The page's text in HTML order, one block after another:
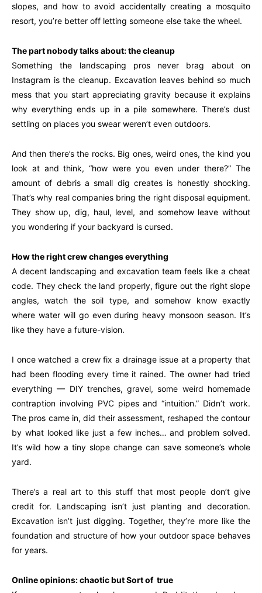
slopes, and how to avoid accidentally creating a mosquito
resort, you’re better off letting someone else take the wheel.
The part nobody talks about: the cleanup
Something the landscaping pros never brag about on
Instagram is the cleanup. Excavation leaves behind so much
mess that you start appreciating gravity because it explains
why everything ends up in a pile somewhere. There’s dust
settling on places you swear weren’t even outdoors.
And then there’s the rocks. Big ones, weird ones, the kind you
look at and think, “how were you even under there?” The
amount of debris a small dig creates is honestly shocking.
That’s why real companies bring the right disposal equipment.
They show up, dig, haul, level, and somehow leave without
you wondering if your backyard is cursed.
How the right crew changes everything
A decent landscaping and excavation team feels like a cheat
code. They check the land properly, figure out the right slope
angles, watch the soil type, and somehow know exactly
where water will go even during heavy monsoon season. It’s
like they have a future-vision.
I once watched a crew fix a drainage issue at a property that
had been flooding every time it rained. The owner had tried
everything — DIY trenches, gravel, some weird homemade
contraption involving PVC pipes and “intuition.” Didn’t work.
The pros came in, did their assessment, reshaped the contour
by what looked like just a few inches… and problem solved.
It’s wild how a tiny slope change can save someone’s whole
yard.
There’s a real art to this stuff that most people don’t give
credit for. Landscaping isn’t just planting and decoration.
Excavation isn’t just digging. Together, they’re more like the
foundation and structure of how your outdoor space behaves
for years.
Online opinions: chaotic but Sort of true